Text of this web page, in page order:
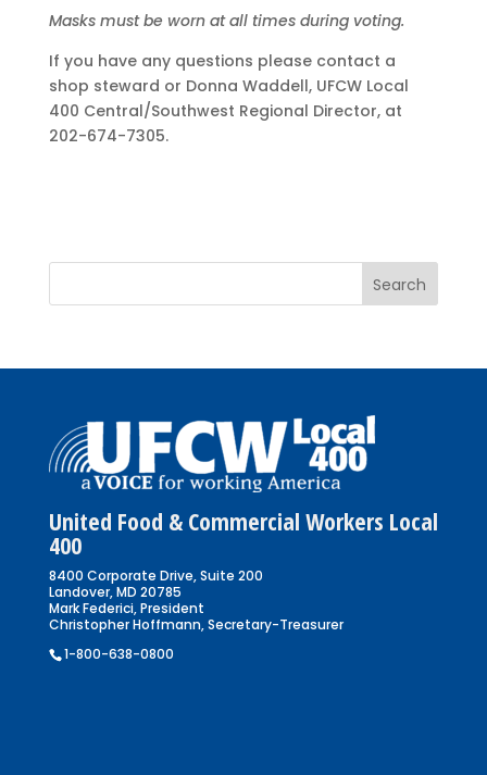
Masks must be worn at all times during voting.
If you have any questions please contact a
shop steward or Donna Waddell, UFCW Local
400 Central/Southwest Regional Director, at
202-674-7305.
United Food & Commercial Workers Local
400
8400 Corporate Drive, Suite 200
Landover, MD 20785
Mark Federici, President
Christopher Hoffmann, Secretary-Treasurer
1-800-638-0800